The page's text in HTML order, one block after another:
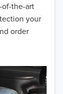
of-the-art
your
order